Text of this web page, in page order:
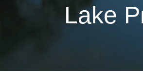
Lake